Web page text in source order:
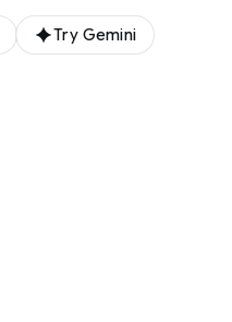
Try Gemini